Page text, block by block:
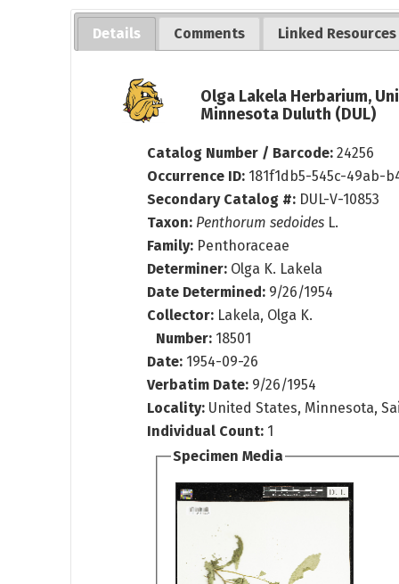
Details Comments Linked Resources
Olga Lakela Herbarium,
Minnesota Duluth (DUL)
Catalog Number / Barcode:24256
Occurrence ID: 181f1db5-545c-49ab-
Secondary Catalog #: DUL-V-10853
Taxon: Penthorum sedoides L.
Family: Penthoraceae
Determiner: Olga K. Lakela
Date Determined: 9/26/1954
Collector: Lakela, Olga K.
Number: 18501
Date: 1954-09-26
Verbatim Date: 9/26/1954
Locality: United States, Minnesota,
Individual Count: 1
Specimen Media